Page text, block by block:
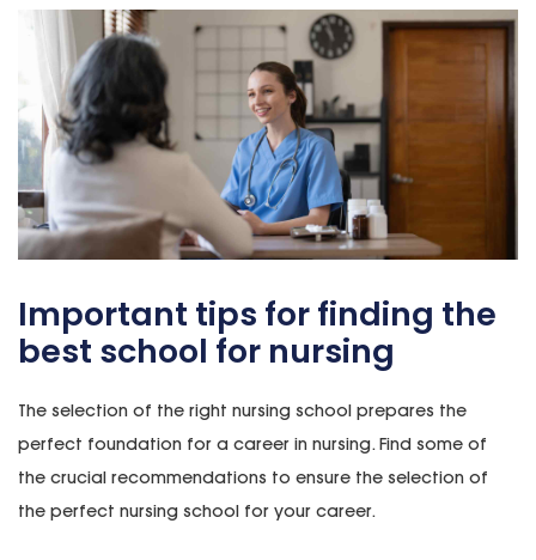
Important tips for finding the
best school for nursing
The selection of the right nursing school prepares the
perfect foundation for a career in nursing. Find some of
the crucial recommendations to ensure the selection of
the perfect nursing school for your career.